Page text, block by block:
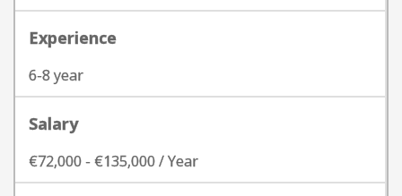
Experience
6-8 year
Salary
€72,000 - €135,000 / Year